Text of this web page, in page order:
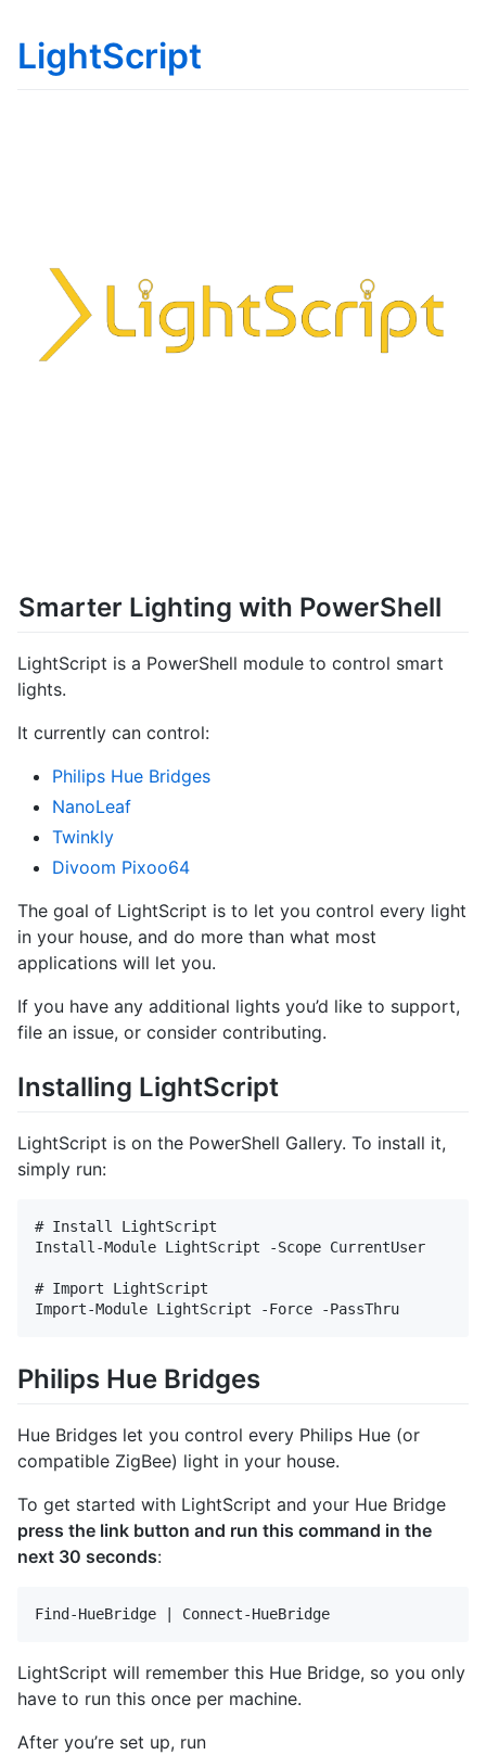
LightScript
Smarter Lighting with PowerShell
LightScript is a PowerShell module to control smart
lights.
It currently can control:
Philips Hue Bridges
NanoLeaf
Twinkly
Divoom Pixoo64
The goal of LightScript is to let you control every light
in your house, and do more than what most
applications will let you.
If you have any additional lights you’d like to support,
file an issue, or consider contributing.
Installing LightScript
LightScript is on the PowerShell Gallery. To install it,
simply run:
# Install LightScript
Install-Module LightScript -Scope CurrentUser
# Import LightScript
Philips Hue Bridges
Hue Bridges let you control every Philips Hue (or
compatible ZigBee) light in your house.
To get started with LightScript and your Hue Bridge
press the link button and run this command in the
next 30 seconds:
LightScript will remember this Hue Bridge, so you only
have to run this once per machine.
After you’re set up, run